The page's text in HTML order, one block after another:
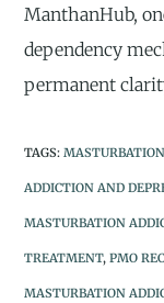
ManthanHub,
dependency
permanent
TAGS:
ADDICTION AND
MASTURBATION
TREATMENT, PMO
MASTURBATION